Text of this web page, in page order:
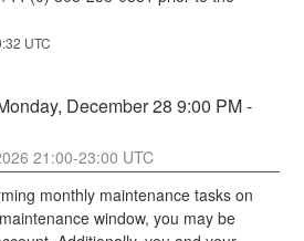
UTC
December 28 9:00 PM -
21:00-23:00 UTC
monthly maintenance tasks on
window, you may be